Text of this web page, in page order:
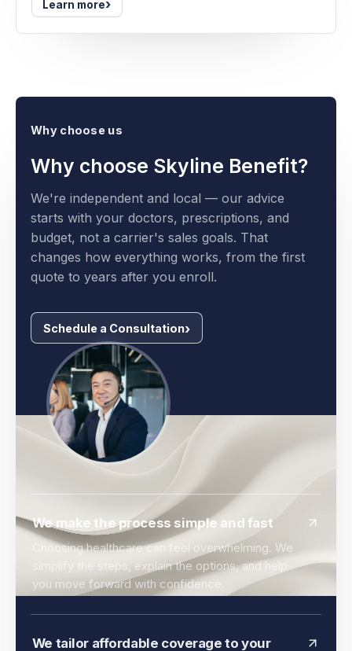
Learn more›
Why choose Skyline Benefit?
We're independent and local — our advice
starts with your doctors, prescriptions, and
budget, not a carrier's sales goals. That
changes how everything works, from the first
Schedule a Consultation
We make the process simple and fast
Choosing healthcare can feel overwhelming. We
simplify the steps, explain the options, and help
you move forward with confidence.